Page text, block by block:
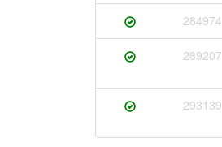
284974
289207
293139